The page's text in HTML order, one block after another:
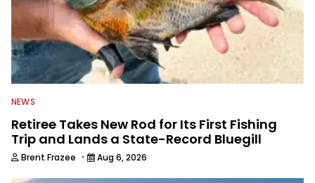
NEWS
Retiree Takes New Rod for Its First Fishing
Trip and Lands a State-Record Bluegill
Brent Frazee · Aug 6, 2026